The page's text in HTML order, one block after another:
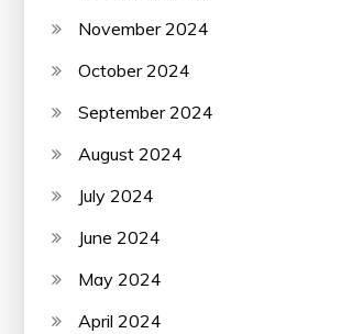
November 2024
October 2024
September 2024
August 2024
July 2024
June 2024
May 2024
April 2024